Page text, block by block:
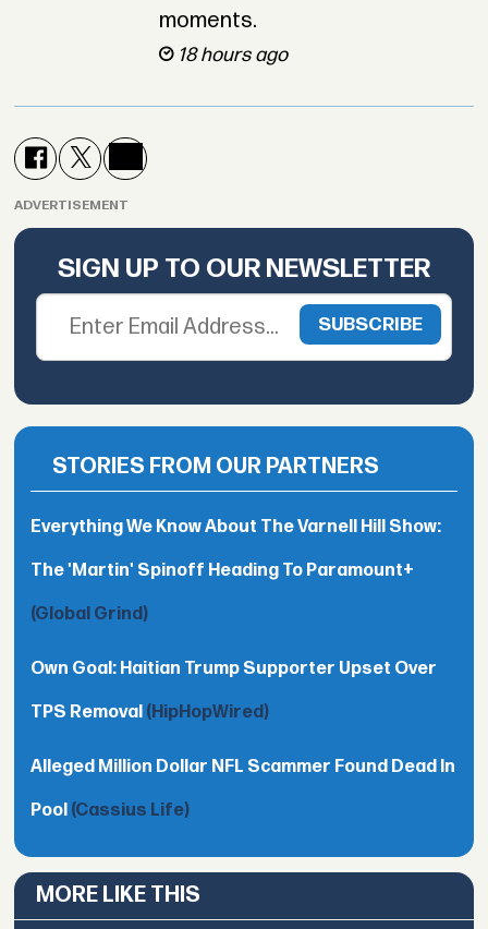
moments.
18 hours ago
ADVERTISEMENT
SIGN UP TO OUR NEWSLETTER
STORIES FROM OUR PARTNERS
Everything We Know About The Varnell Hill Show:
The 'Martin' Spinoff Heading To Paramount+
(Global Grind)
Own Goal: Haitian Trump Supporter Upset Over
TPS Removal (HipHopWired)
Alleged Million Dollar NFL Scammer Found Dead In
Pool (Cassius Life)
MORE LIKE THIS